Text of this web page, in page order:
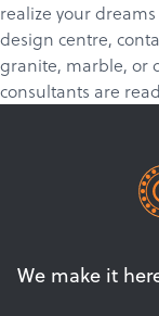
realize your
design centre, c
granite, marble, or
consultants are
We make it